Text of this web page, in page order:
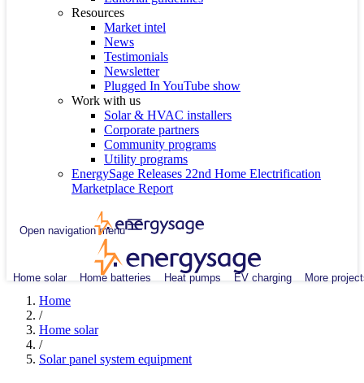
Resources
Market intel
News
Testimonials
Newsletter
Plugged In YouTube show
Work with us
Solar & HVAC installers
Corporate partners
Community programs
Utility programs
EnergySage Releases 22nd Home Electrification
Marketplace Report
Open navigation menu
Home solar Home batteries Heat pumps EV charging More
Home
/
Home solar
/
Solar panel system equipment